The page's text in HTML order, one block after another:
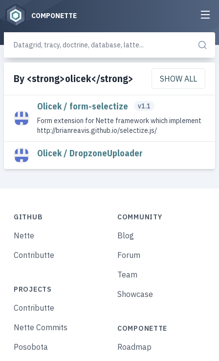
COMPONETTE
By <strong>olicek</strong> SHOW ALL
Olicek / form-selectize
v1.1
Form extension for Nette framework which implement
http://brianreavis.github.io/selectize.js/
Olicek / DropzoneUploader
GITHUB
Nette
Contributte
PROJECTS
Contributte
Nette Commits
Posobota
COMMUNITY
Blog
Forum
Team
Showcase
COMPONETTE
Roadmap